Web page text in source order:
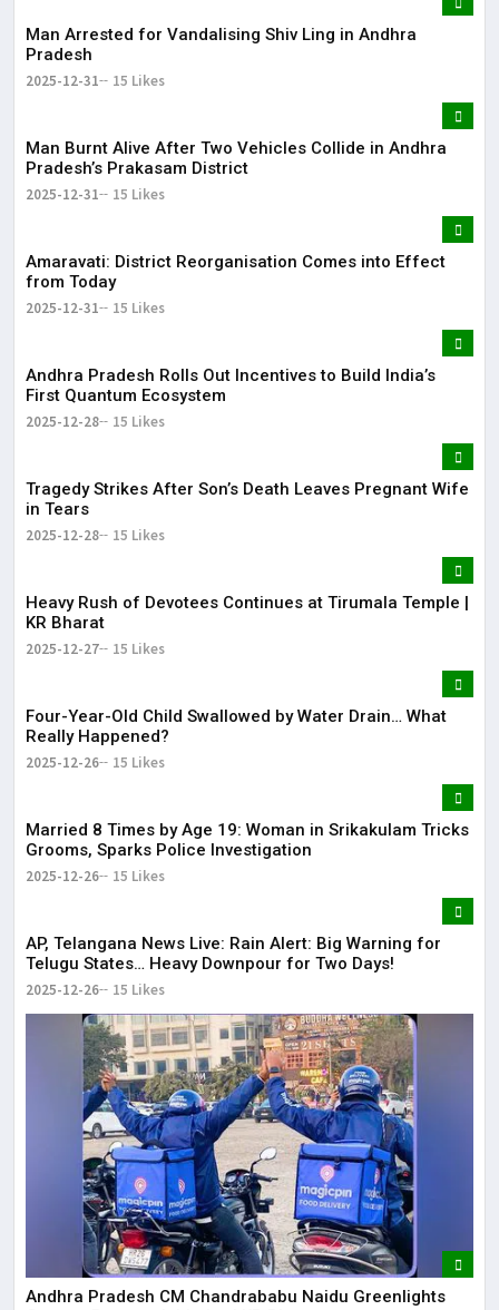
Man Arrested for Vandalising Shiv Ling in Andhra
Pradesh
2025-12-31 15 Likes
Man Burnt Alive After Two Vehicles Collide in Andhra
Pradesh’s Prakasam District
2025-12-31 15 Likes
Amaravati: District Reorganisation Comes into Effect
from Today
2025-12-31 15 Likes
Andhra Pradesh Rolls Out Incentives to Build India’s
First Quantum Ecosystem
2025-12-28 15 Likes
Tragedy Strikes After Son’s Death Leaves Pregnant Wife
in Tears
2025-12-28 15 Likes
Heavy Rush of Devotees Continues at Tirumala Temple |
KR Bharat
2025-12-27 15 Likes
Four-Year-Old Child Swallowed by Water Drain… What
Really Happened?
2025-12-26 15 Likes
Married 8 Times by Age 19: Woman in Srikakulam Tricks
Grooms, Sparks Police Investigation
2025-12-26 15 Likes
AP, Telangana News Live: Rain Alert: Big Warning for
Telugu States… Heavy Downpour for Two Days!
2025-12-26 15 Likes
Andhra Pradesh CM Chandrababu Naidu Greenlights